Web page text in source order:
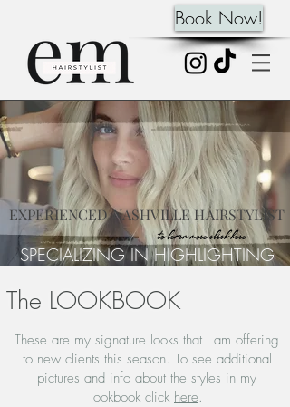
Book Now!
to learn more click here
EXPERIENCED NASHVILLE HAIRSTYLIST
SPECIALIZING IN HIGHLIGHTING
The LOOKBOOK
These are my signature looks that I am offering
to new clients this season. To see additional
pictures and info about the styles in my
lookbook click here.